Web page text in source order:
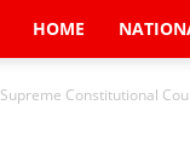
HOME
Supreme Constitutional